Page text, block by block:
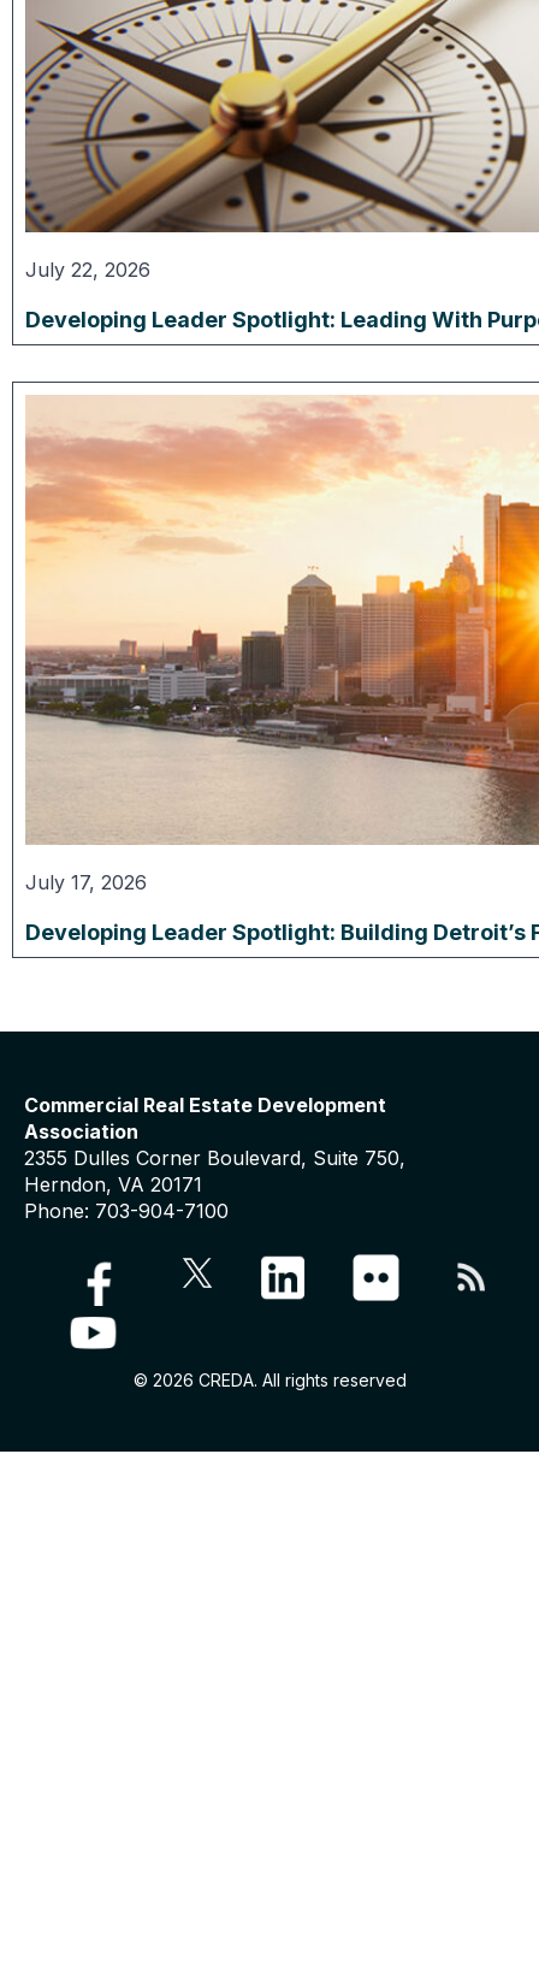
July 22, 2026
Developing Leader Spotlight: Leading With
July 17, 2026
Developing Leader Spotlight: Building Detroit’s
Commercial Real Estate Development
Association
2355 Dulles Corner Boulevard, Suite 750,
Herndon, VA 20171
Phone: 703-904-7100
© 2026 CREDA. All rights reserved